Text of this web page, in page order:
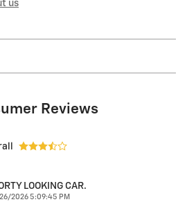
us
Reviews
LOOKING CAR.
2026 5:09:45 PM